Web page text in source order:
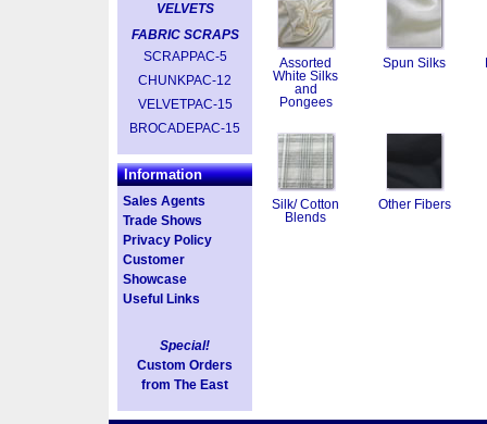
VELVETS
FABRIC SCRAPS
SCRAPPAC-5
CHUNKPAC-12
VELVETPAC-15
BROCADEPAC-15
Information
Sales Agents
Trade Shows
Privacy Policy
Customer
Showcase
Useful Links
Special!
Custom Orders
from The East
Assorted
White Silks
and
Pongees
Spun Silks
Silk/ Cotton
Blends
Other Fibers